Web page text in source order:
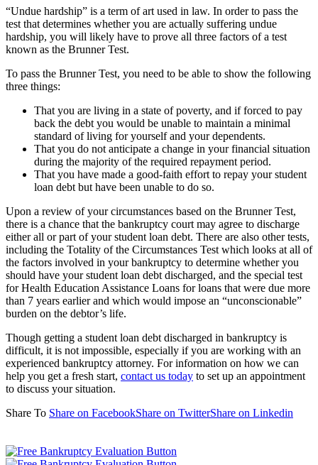
“Undue hardship” is a term of art used in law. In order to pass the
test that determines whether you are actually suffering undue
hardship, you will likely have to prove all three factors of a test
known as the Brunner Test.
To pass the Brunner Test, you need to be able to show the following
three things:
That you are living in a state of poverty, and if forced to pay
back the debt you would be unable to maintain a minimal
standard of living for yourself and your dependents.
That you do not anticipate a change in your financial situation
during the majority of the required repayment period.
That you have made a good-faith effort to repay your student
loan debt but have been unable to do so.
Upon a review of your circumstances based on the Brunner Test,
there is a chance that the bankruptcy court may agree to discharge
either all or part of your student loan debt. There are also other tests,
including the Totality of the Circumstances Test which looks at all of
the factors involved in your bankruptcy to determine whether you
should have your student loan debt discharged, and the special test
for Health Education Assistance Loans for loans that were due more
than 7 years earlier and which would impose an “unconscionable”
burden on the debtor’s life.
Though getting a student loan debt discharged in bankruptcy is
difficult, it is not impossible, especially if you are working with an
experienced bankruptcy attorney. For information on how we can
help you get a fresh start, contact us today to set up an appointment
to discuss your situation.
Share To Share on FacebookShare on TwitterShare on Linkedin